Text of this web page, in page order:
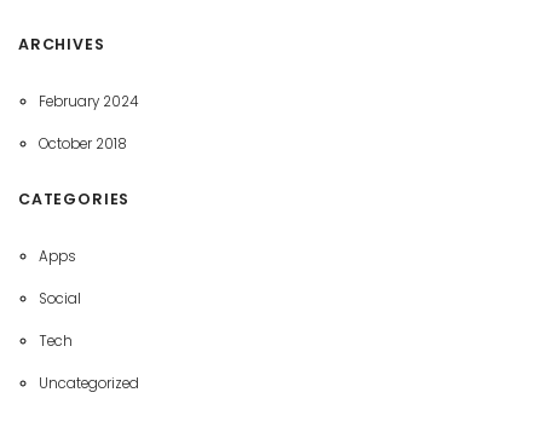
ARCHIVES
February 2024
October 2018
CATEGORIES
Apps
Social
Tech
Uncategorized